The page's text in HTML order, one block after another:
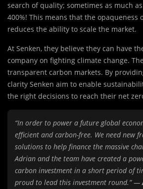
search of quality; sometimes as much
400%! This means that the opaqueness
reduces the ability to scale the market.
At Senken, they believe they can have
company on fighting climate change.
transparent carbon markets. By
clarity Senken aim to enable
the right decisions to reach their net
“In order to power a future global
efficient and carbon-free. We need new
solutions to help finance the massive
Adrian and the team have created a
carbon investment in a short period of
proud to lead this investment round.” —